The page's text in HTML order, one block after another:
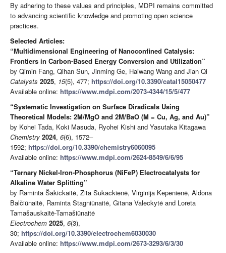
By adhering to these values and principles, MDPI remains committed
to advancing scientific knowledge and promoting open science
practices.
Selected Articles:
“Multidimensional Engineering of Nanoconfined Catalysis:
Frontiers in Carbon-Based Energy Conversion and Utilization”
by Qimin Fang, Qihan Sun, Jinming Ge, Haiwang Wang and Jian Qi
Catalysts 2025, 15(5), 477; https://doi.org/10.3390/catal15050477
Available online: https://www.mdpi.com/2073-4344/15/5/477
“Systematic Investigation on Surface Diradicals Using
Theoretical Models: 2M/MgO and 2M/BaO (M = Cu, Ag, and Au)”
by Kohei Tada, Koki Masuda, Ryohei Kishi and Yasutaka Kitagawa
Chemistry 2024, 6(6), 1572–
1592; https://doi.org/10.3390/chemistry6060095
Available online: https://www.mdpi.com/2624-8549/6/6/95
“Ternary Nickel-Iron-Phosphorus (NiFeP) Electrocatalysts for
Alkaline Water Splitting”
by Raminta Šakickaitė, Zita Sukackienė, Virginija Kepenienė, Aldona
Balčiūnaitė, Raminta Stagniūnaitė, Gitana Valeckytė and Loreta
Tamašauskaitė-Tamašiūnaitė
Electrochem 2025, 6(3),
30; https://doi.org/10.3390/electrochem6030030
Available online: https://www.mdpi.com/2673-3293/6/3/30